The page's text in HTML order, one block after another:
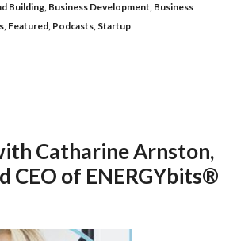
Building, Business Development, Business
, Featured, Podcasts, Startup
Catharine Arnston,
CEO of ENERGYbits®